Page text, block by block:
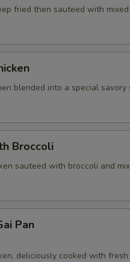
fried then sauteed with
blended into a special
Broccoli
sauteed with broccoli and
Pan
deliciously cooked with